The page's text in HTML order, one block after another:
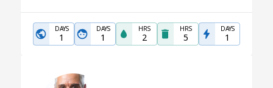
DAYS
1
DAYS
1
HRS
2
HRS
5
DAYS
1